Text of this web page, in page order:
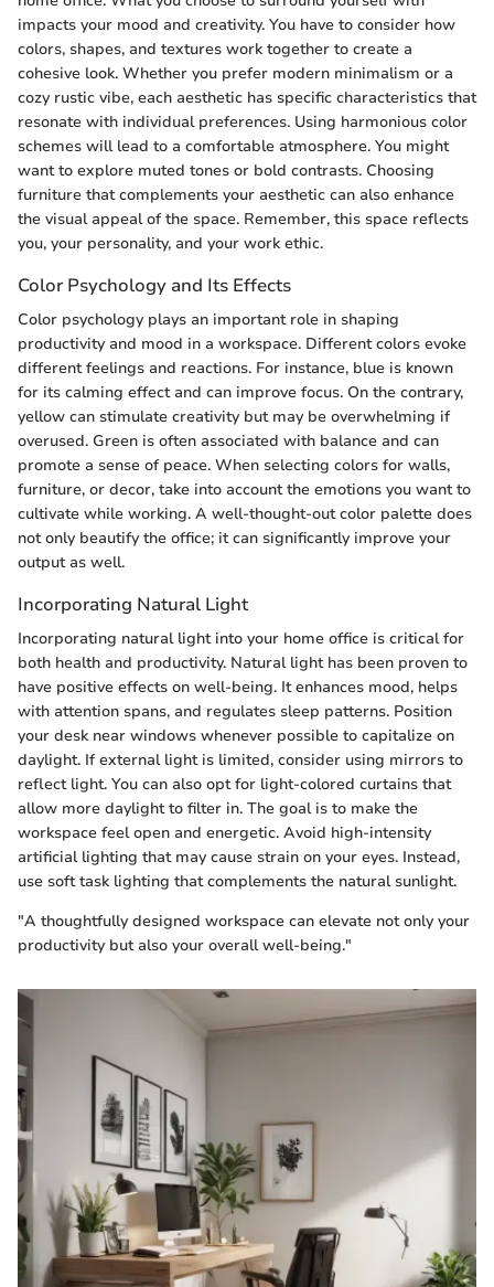
impacts your mood and creativity. You have to consider how
colors, shapes, and textures work together to create a
cohesive look. Whether you prefer modern minimalism or a
cozy rustic vibe, each aesthetic has specific characteristics that
resonate with individual preferences. Using harmonious color
schemes will lead to a comfortable atmosphere. You might
want to explore muted tones or bold contrasts. Choosing
furniture that complements your aesthetic can also enhance
the visual appeal of the space. Remember, this space reflects
you, your personality, and your work ethic.
Color Psychology and Its Effects
Color psychology plays an important role in shaping
productivity and mood in a workspace. Different colors evoke
different feelings and reactions. For instance, blue is known
for its calming effect and can improve focus. On the contrary,
yellow can stimulate creativity but may be overwhelming if
overused. Green is often associated with balance and can
promote a sense of peace. When selecting colors for walls,
furniture, or decor, take into account the emotions you want to
cultivate while working. A well-thought-out color palette does
not only beautify the office; it can significantly improve your
output as well.
Incorporating Natural Light
Incorporating natural light into your home office is critical for
both health and productivity. Natural light has been proven to
have positive effects on well-being. It enhances mood, helps
with attention spans, and regulates sleep patterns. Position
your desk near windows whenever possible to capitalize on
daylight. If external light is limited, consider using mirrors to
reflect light. You can also opt for light-colored curtains that
allow more daylight to filter in. The goal is to make the
workspace feel open and energetic. Avoid high-intensity
artificial lighting that may cause strain on your eyes. Instead,
use soft task lighting that complements the natural sunlight.
"A thoughtfully designed workspace can elevate not only your
productivity but also your overall well-being."